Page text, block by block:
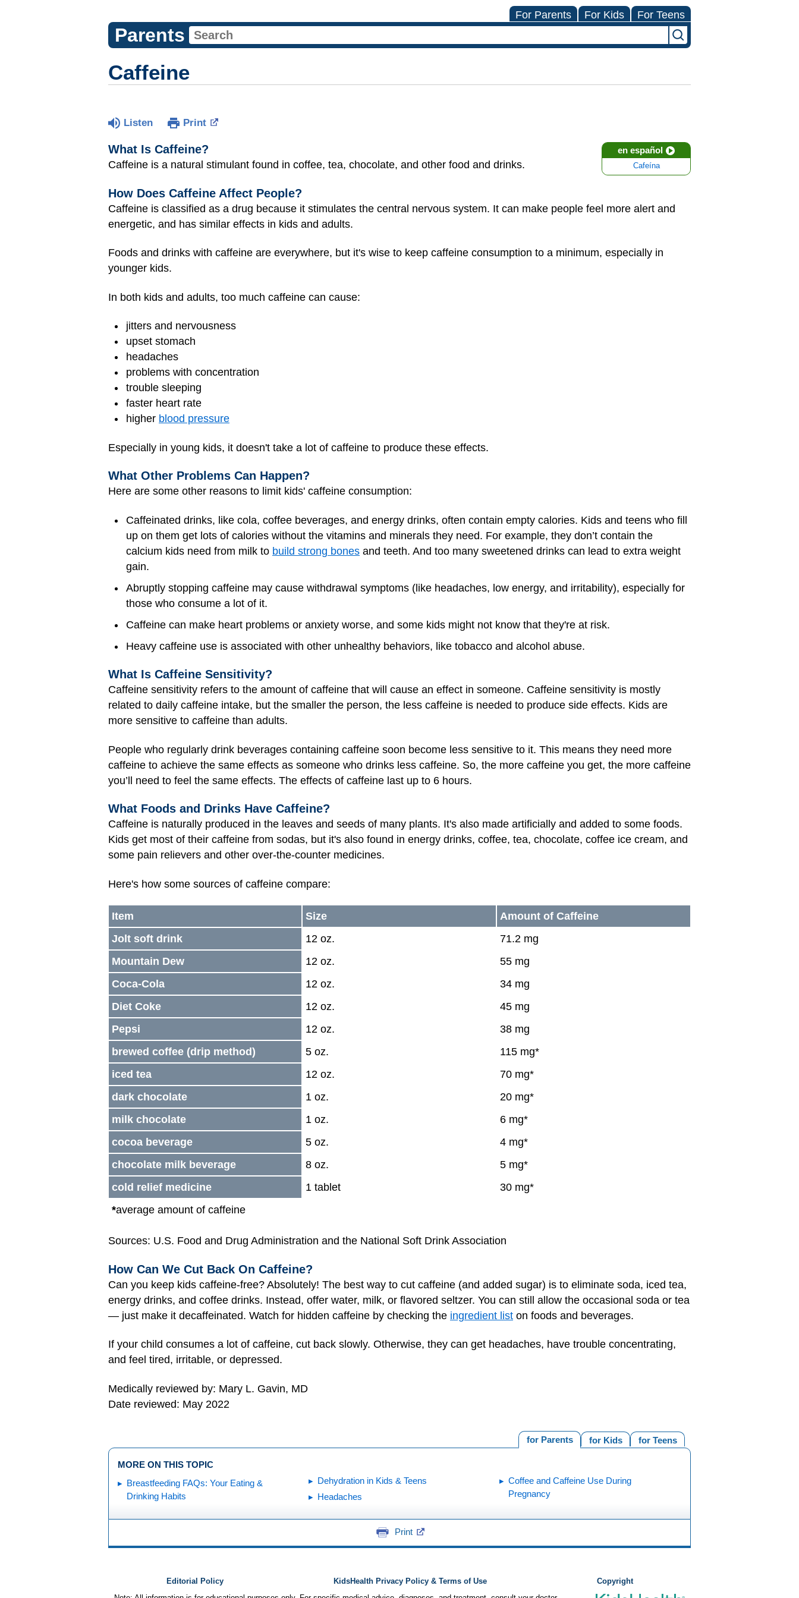
For Parents For Kids For Teens
Parents
Caffeine
Listen Print
en español
Cafeína
What Is Caffeine?
Caffeine is a natural stimulant found in coffee, tea, chocolate, and other food and drinks.
How Does Caffeine Affect People?
Caffeine is classified as a drug because it stimulates the central nervous system. It can make people feel more alert and
energetic, and has similar effects in kids and adults.
Foods and drinks with caffeine are everywhere, but it's wise to keep caffeine consumption to a minimum, especially in
younger kids.
In both kids and adults, too much caffeine can cause:
jitters and nervousness
upset stomach
headaches
problems with concentration
trouble sleeping
faster heart rate
higher blood pressure
Especially in young kids, it doesn't take a lot of caffeine to produce these effects.
What Other Problems Can Happen?
Here are some other reasons to limit kids' caffeine consumption:
Caffeinated drinks, like cola, coffee beverages, and energy drinks, often contain empty calories. Kids and teens who fill
up on them get lots of calories without the vitamins and minerals they need. For example, they don’t contain the
calcium kids need from milk to build strong bones and teeth. And too many sweetened drinks can lead to extra weight
gain.
Abruptly stopping caffeine may cause withdrawal symptoms (like headaches, low energy, and irritability), especially for
those who consume a lot of it.
Caffeine can make heart problems or anxiety worse, and some kids might not know that they're at risk.
Heavy caffeine use is associated with other unhealthy behaviors, like tobacco and alcohol abuse.
What Is Caffeine Sensitivity?
Caffeine sensitivity refers to the amount of caffeine that will cause an effect in someone. Caffeine sensitivity is mostly
related to daily caffeine intake, but the smaller the person, the less caffeine is needed to produce side effects. Kids are
more sensitive to caffeine than adults.
People who regularly drink beverages containing caffeine soon become less sensitive to it. This means they need more
caffeine to achieve the same effects as someone who drinks less caffeine. So, the more caffeine you get, the more caffeine
you’ll need to feel the same effects. The effects of caffeine last up to 6 hours.
What Foods and Drinks Have Caffeine?
Caffeine is naturally produced in the leaves and seeds of many plants. It's also made artificially and added to some foods.
Kids get most of their caffeine from sodas, but it's also found in energy drinks, coffee, tea, chocolate, coffee ice cream, and
some pain relievers and other over-the-counter medicines.
Here's how some sources of caffeine compare:
Item Size
Amount of Caffeine
Jolt soft drink
12 oz.
71.2 mg
Mountain Dew
12 oz.
55 mg
Coca-Cola
12 oz.
34 mg
Diet Coke
12 oz.
45 mg
Pepsi
12 oz.
38 mg
brewed coffee (drip method)
5 oz.
115 mg*
iced tea
12 oz.
70 mg*
dark chocolate
1 oz.
20 mg*
milk chocolate
1 oz.
6 mg*
cocoa beverage
5 oz.
4 mg*
chocolate milk beverage
8 oz.
5 mg*
cold relief medicine
1 tablet
30 mg*
*average amount of caffeine
Sources: U.S. Food and Drug Administration and the National Soft Drink Association
How Can We Cut Back On Caffeine?
Can you keep kids caffeine-free? Absolutely! The best way to cut caffeine (and added sugar) is to eliminate soda, iced tea,
energy drinks, and coffee drinks. Instead, offer water, milk, or flavored seltzer. You can still allow the occasional soda or tea
— just make it decaffeinated. Watch for hidden caffeine by checking the ingredient list on foods and beverages.
If your child consumes a lot of caffeine, cut back slowly. Otherwise, they can get headaches, have trouble concentrating,
and feel tired, irritable, or depressed.
Medically reviewed by: Mary L. Gavin, MD
Date reviewed: May 2022
for Teens
for Kids
for Parents
MORE ON THIS TOPIC
Breastfeeding FAQs: Your Eating &
Drinking Habits
Dehydration in Kids & Teens
Headaches
Coffee and Caffeine Use During
Pregnancy
Print
Editorial Policy KidsHealth Privacy Policy & Terms of Use
Copyright